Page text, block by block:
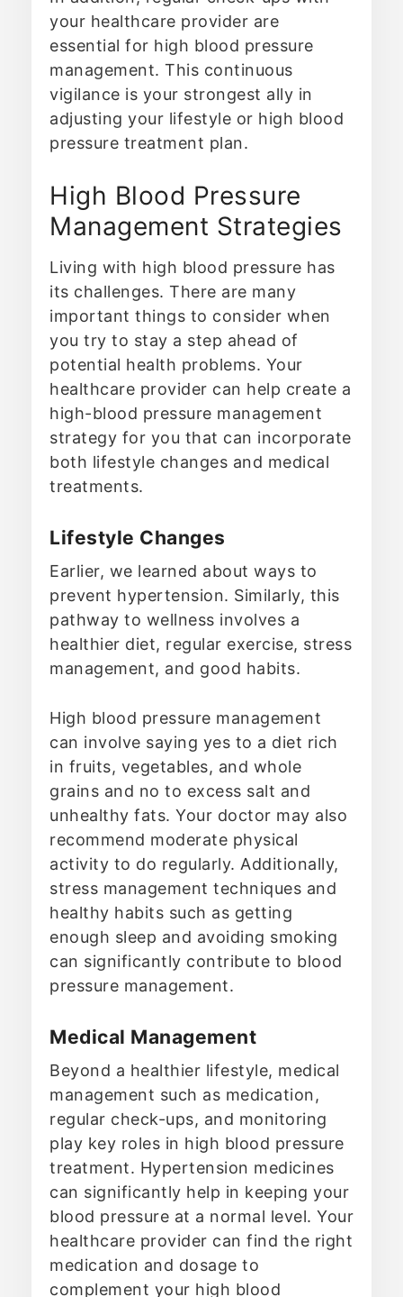
your healthcare provider are
essential for high blood pressure
management. This continuous
vigilance is your strongest ally in
adjusting your lifestyle or high blood
pressure treatment plan.
High Blood Pressure
Management Strategies
Living with high blood pressure has
its challenges. There are many
important things to consider when
you try to stay a step ahead of
potential health problems. Your
healthcare provider can help create a
high-blood pressure management
strategy for you that can incorporate
both lifestyle changes and medical
treatments.
Lifestyle Changes
Earlier, we learned about ways to
prevent hypertension. Similarly, this
pathway to wellness involves a
healthier diet, regular exercise, stress
management, and good habits.
High blood pressure management
can involve saying yes to a diet rich
in fruits, vegetables, and whole
grains and no to excess salt and
unhealthy fats. Your doctor may also
recommend moderate physical
activity to do regularly. Additionally,
stress management techniques and
healthy habits such as getting
enough sleep and avoiding smoking
can significantly contribute to blood
pressure management.
Medical Management
Beyond a healthier lifestyle, medical
management such as medication,
regular check-ups, and monitoring
play key roles in high blood pressure
treatment. Hypertension medicines
can significantly help in keeping your
blood pressure at a normal level. Your
healthcare provider can find the right
medication and dosage to
complement your high blood